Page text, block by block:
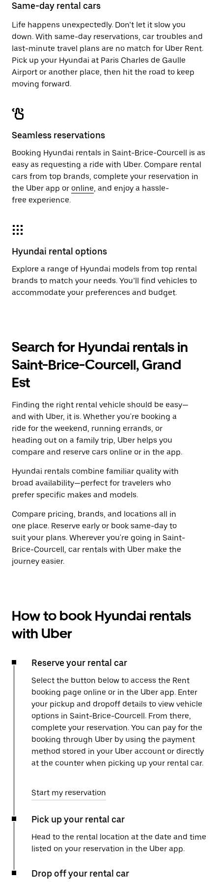
the
Same-day rental cars
Life happens unexpectedly. Don’t let it slow you
down. With same-day reservations, car troubles and
last-minute travel plans are no match for Uber Rent.
Pick up your Hyundai at Paris Charles de Gaulle
Airport or another place, then hit the road to keep
moving forward.
Seamless reservations
Booking Hyundai rentals in Saint-Brice-Courcell is as
easy as requesting a ride with Uber. Compare rental
cars from top brands, complete your reservation in
the Uber app or online, and enjoy a hassle-
free experience.
Hyundai rental options
Explore a range of Hyundai models from top rental
brands to match your needs. You’ll find vehicles to
accommodate your preferences and budget.
Search for Hyundai rentals in
Saint-Brice-Courcell, Grand
Est
Finding the right rental vehicle should be easy—
and with Uber, it is. Whether you're booking a
ride for the weekend, running errands, or
heading out on a family trip, Uber helps you
compare and reserve cars online or in the app.
Hyundai rentals combine familiar quality with
broad availability—perfect for travelers who
prefer specific makes and models.
Compare pricing, brands, and locations all in
one place. Reserve early or book same-day to
suit your plans. Wherever you're going in Saint-
Brice-Courcell, car rentals with Uber make the
journey easier.
How to book Hyundai rentals
with Uber
Reserve your rental car
Select the button below to access the Rent
booking page online or in the Uber app. Enter
your pickup and dropoff details to view vehicle
options in Saint-Brice-Courcell. From there,
complete your reservation. You can pay for the
booking through Uber by using the payment
method stored in your Uber account or directly
at the counter when picking up your rental car.
Start my reservation
Pick up your rental car
Head to the rental location at the date and time
listed on your reservation in the Uber app.
Drop off your rental car